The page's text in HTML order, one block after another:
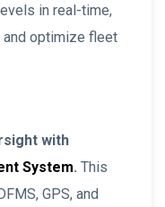
in real-time,
and optimize fleet
with
System. This
GPS, and